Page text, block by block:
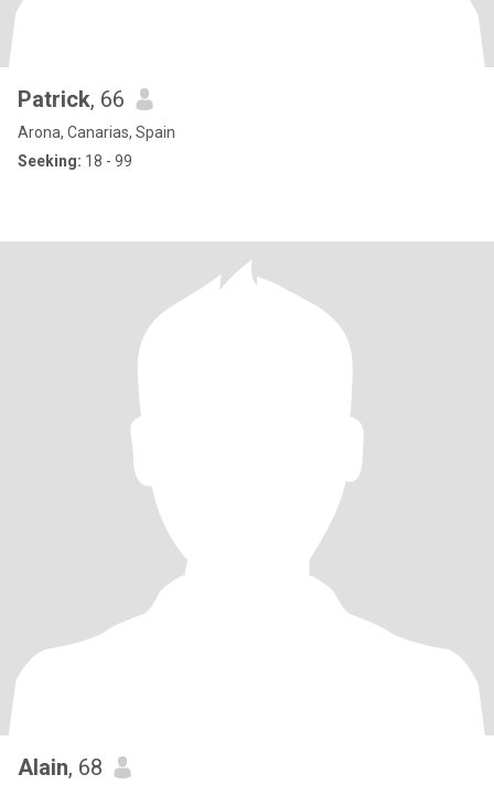
Patrick, 66
Arona, Canarias, Spain
Seeking: 18 - 99
Alain, 68